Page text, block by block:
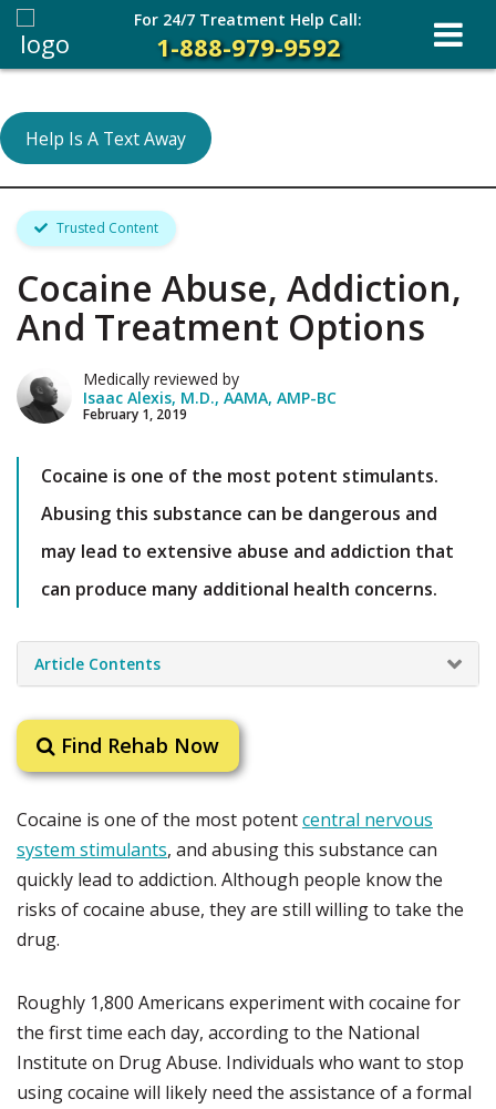
Help Is A Text Away
Trusted Content
Cocaine Abuse, Addiction,
And Treatment Options
Medically reviewed by
Isaac Alexis, M.D., AAMA, AMP-BC
February 1, 2019
Cocaine is one of the most potent stimulants.
Abusing this substance can be dangerous and
may lead to extensive abuse and addiction that
can produce many additional health concerns.
Article Contents
Find Rehab Now
Cocaine is one of the most potentcentral nervous
system stimulants, and abusing this substance can
quickly lead to addiction. Although people know the
risks of cocaine abuse, they are still willing to take the
drug.
Roughly 1,800 Americans experiment with cocaine for
the first time each day, according to the National
Institute on Drug Abuse. Individuals who want to stop
using cocaine will likely need the assistance of a formal
For 24/7 Treatment Help Call:
1-888-979-9592